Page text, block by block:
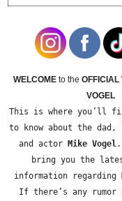
WELCOME to the OFFICIAL
VOGEL
This is where you’ll
to know about the dad,
and actor
Mike Vogel
bring you the
information regarding
If there’s any rumor